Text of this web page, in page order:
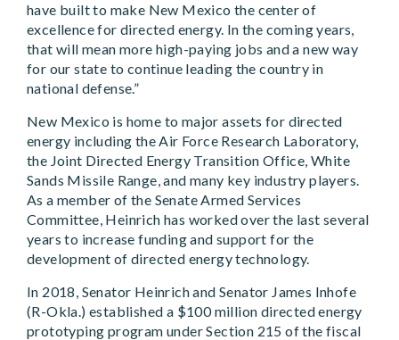
have built to make New Mexico the center of
excellence for directed energy. In the coming years,
that will mean more high-paying jobs and a new way
for our state to continue leading the country in
national defense.”
New Mexico is home to major assets for directed
energy including the Air Force Research Laboratory,
the Joint Directed Energy Transition Office, White
Sands Missile Range, and many key industry players.
As a member of the Senate Armed Services
Committee, Heinrich has worked over the last several
years to increase funding and support for the
development of directed energy technology.
In 2018, Senator Heinrich and Senator James Inhofe
(R-Okla.) established a $100 million directed energy
prototyping program under Section 215 of the fiscal